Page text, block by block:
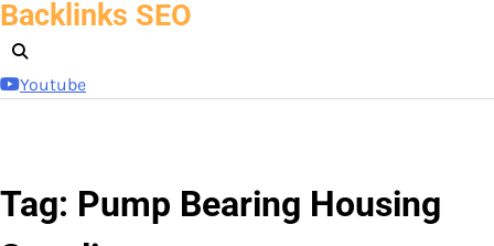
Skip
content
Backlinks SEO
Youtube
Tag: Pump Bearing Housing